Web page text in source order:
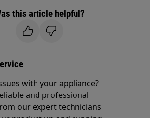
this article helpful?
with your appliance?
and professional
our expert technicians